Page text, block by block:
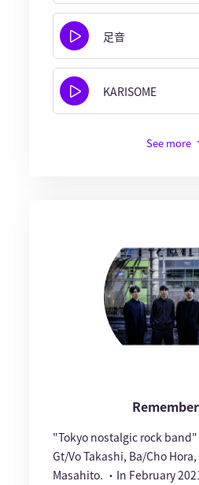
足音
KARISOME
See more
"Tokyo nostalgic rock
Gt/Vo Takashi, Ba/Cho
Masahito. ・In February